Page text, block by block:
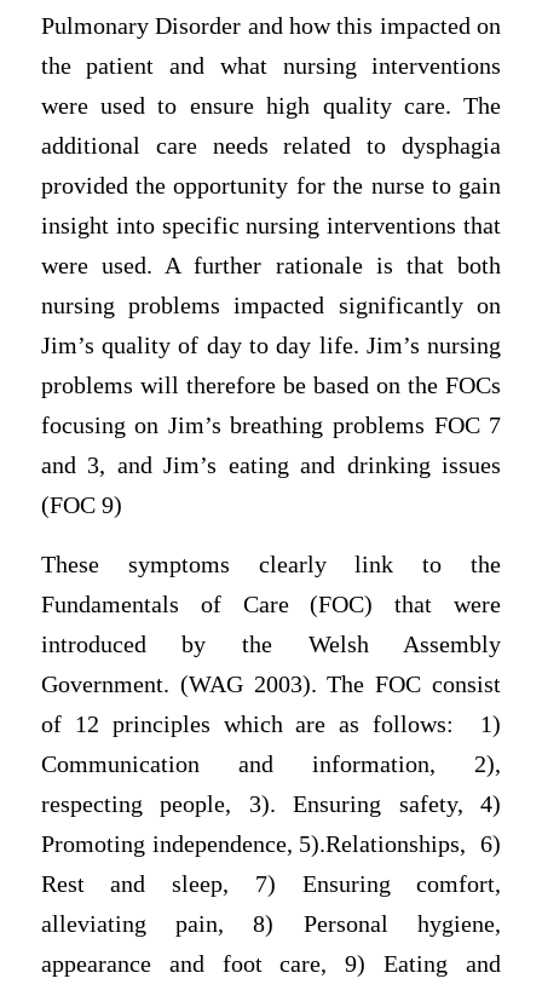
Pulmonary Disorder and how this impacted on
the patient and what nursing interventions
were used to ensure high quality care. The
additional care needs related to dysphagia
provided the opportunity for the nurse to gain
insight into specific nursing interventions that
were used. A further rationale is that both
nursing problems impacted significantly on
Jim’s quality of day to day life. Jim’s nursing
problems will therefore be based on the FOCs
focusing on Jim’s breathing problems FOC 7
and 3, and Jim’s eating and drinking issues
(FOC 9)
These symptoms clearly link to the
Fundamentals of Care (FOC) that were
introduced by the Welsh Assembly
Government. (WAG 2003). The FOC consist
of 12 principles which are as follows: 1)
Communication and information, 2),
respecting people, 3). Ensuring safety, 4)
Promoting independence, 5).Relationships, 6)
Rest and sleep, 7) Ensuring comfort,
alleviating pain, 8) Personal hygiene,
appearance and foot care, 9) Eating and